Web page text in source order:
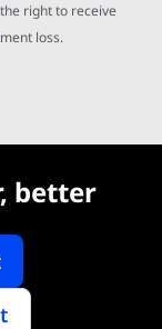
right to receive
loss.
better